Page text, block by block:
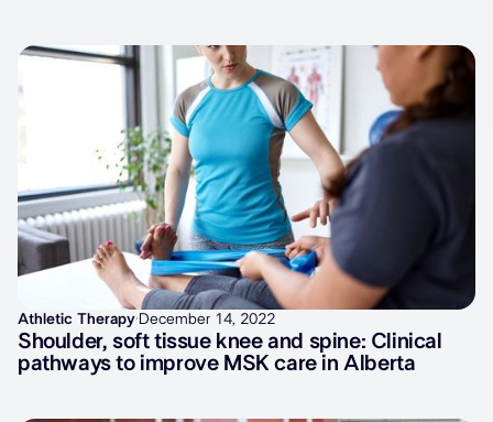
Latest articles
Athletic Therapy· December 14, 2022
Shoulder, soft tissue knee and spine: Clinical
pathways to improve MSK care in Alberta